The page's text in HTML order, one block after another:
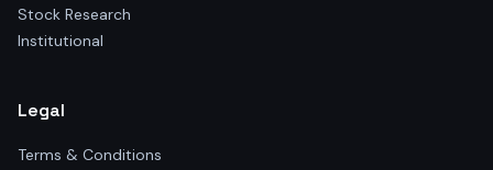
Stock Research
Institutional
Legal
Terms & Conditions